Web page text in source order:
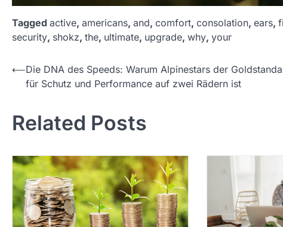
Tagged active, americans, and, comfort, consolation, ears,
security, shokz, the, ultimate, upgrade, why, your
P
a
v
i
g
⟵Die DNA des Speeds: Warum Alpinestars der
für Schutz und Performance auf zwei Rädern ist
Related Posts